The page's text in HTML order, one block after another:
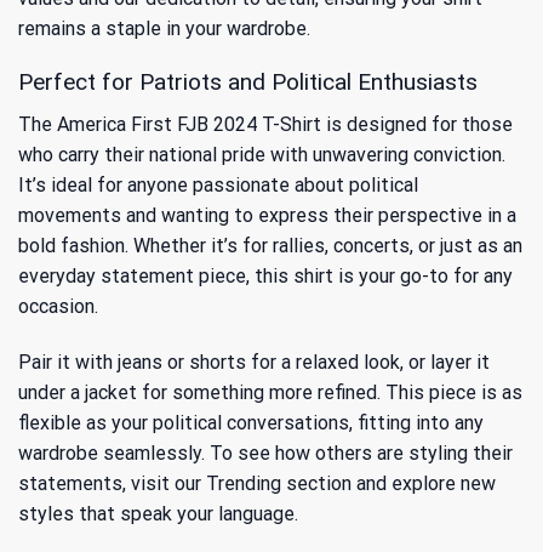
remains a staple in your wardrobe.
Perfect for Patriots and Political Enthusiasts
The America First FJB 2024 T-Shirt is designed for those
who carry their national pride with unwavering conviction.
It’s ideal for anyone passionate about political
movements and wanting to express their perspective in a
bold fashion. Whether it’s for rallies, concerts, or just as an
everyday statement piece, this shirt is your go-to for any
occasion.
Pair it with jeans or shorts for a relaxed look, or layer it
under a jacket for something more refined. This piece is as
flexible as your political conversations, fitting into any
wardrobe seamlessly. To see how others are styling their
statements, visit our Trending section and explore new
styles that speak your language.